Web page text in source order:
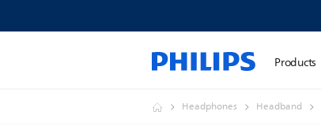
Products
Headphones Headband